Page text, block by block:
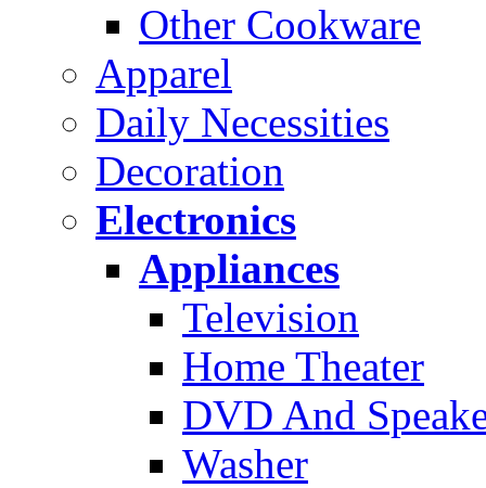
Other Cookware
Apparel
Daily Necessities
Decoration
Electronics
Appliances
Television
Home Theater
DVD And
Washer